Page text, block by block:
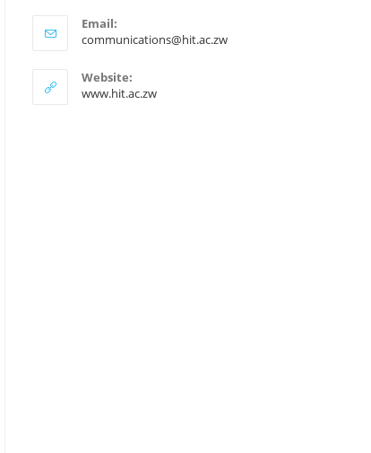
Email:
communications@hit.ac.zw
Website:
www.hit.ac.zw